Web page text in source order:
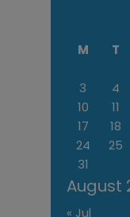
August
M T
3
4
10
11
17
18
24
25
31
« Jul